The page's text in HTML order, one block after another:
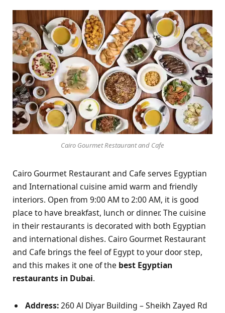
Cairo Gourmet Restaurant and Cafe
Cairo Gourmet Restaurant and Cafe serves Egyptian
and International cuisine amid warm and friendly
interiors. Open from 9:00 AM to 2:00 AM, it is good
place to have breakfast, lunch or dinner. The cuisine
in their restaurants is decorated with both Egyptian
and international dishes. Cairo Gourmet Restaurant
and Cafe brings the feel of Egypt to your door step,
and this makes it one of the best Egyptian
restaurants in Dubai.
Address:260 Al Diyar Building – Sheikh Zayed Rd